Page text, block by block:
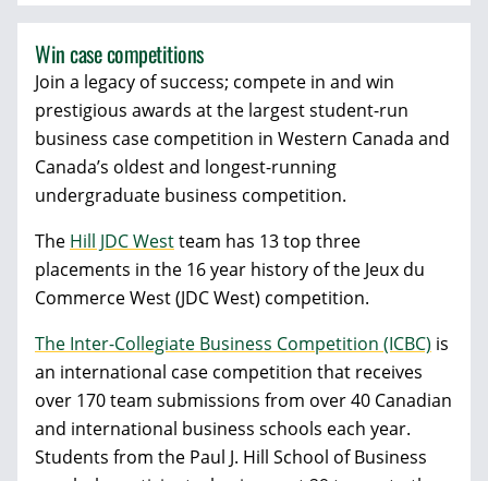
Win case competitions
Join a legacy of success; compete in and win
prestigious awards at the largest student-run
business case competition in Western Canada and
Canada’s oldest and longest-running
undergraduate business competition.
The Hill JDC Westteam has 13 top three
placements in the 16 year history of the Jeux du
Commerce West (JDC West) competition.
The Inter-Collegiate Business Competition (ICBC) is
an international case competition that receives
over 170 team submissions from over 40 Canadian
and international business schools each year.
Students from the Paul J. Hill School of Business